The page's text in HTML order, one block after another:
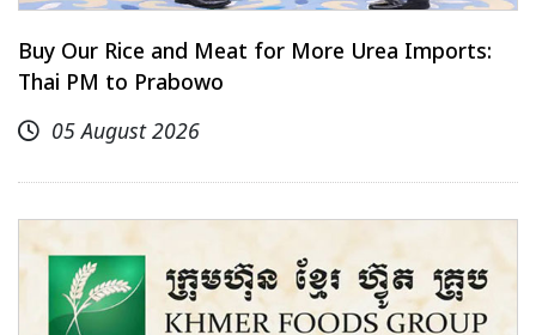
Buy Our Rice and Meat for More Urea Imports:
Thai PM to Prabowo
05 August 2026